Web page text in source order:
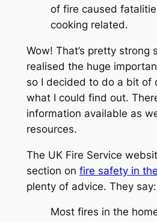
of fire caused
cooking related.
Wow! That’s pretty strong
realised the huge
so I decided to do a bit of
what I could find out.
information available as
resources.
The UK Fire Service
section on fire safety in
plenty of advice. They say:
Most fires in the